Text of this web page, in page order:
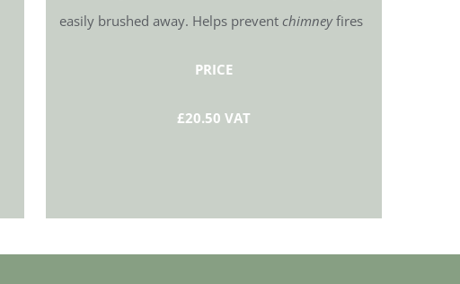
easily brushed away. Helps prevent chimneyfires
PRICE
£20.50 VAT